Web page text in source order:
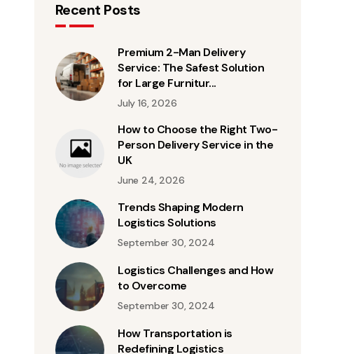
Recent Posts
Premium 2-Man Delivery
Service: The Safest Solution
for Large Furnitur...
July 16, 2026
How to Choose the Right Two-
Person Delivery Service in the
UK
June 24, 2026
Trends Shaping Modern
Logistics Solutions
September 30, 2024
Logistics Challenges and How
to Overcome
September 30, 2024
How Transportation is
Redefining Logistics